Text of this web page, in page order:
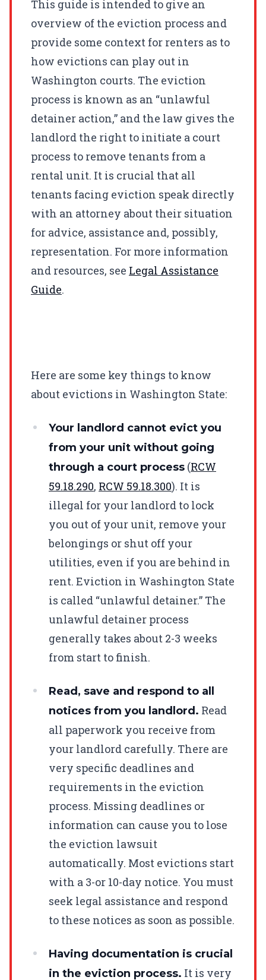
This guide is intended to give an
overview of the eviction process and
provide some context for renters as to
how evictions can play out in
Washington courts. The eviction
process is known as an “unlawful
detainer action,” and the law gives the
landlord the right to initiate a court
process to remove tenants from a
rental unit. It is crucial that all
tenants facing eviction speak directly
with an attorney about their situation
for advice, assistance and, possibly,
representation. For more information
and resources, see Legal Assistance
Guide.
Here are some key things to know
about evictions in Washington State:
Your landlord cannot evict you
from your unit without going
through a court process (RCW
59.18.290, RCW 59.18.300). It is
illegal for your landlord to lock
you out of your unit, remove your
belongings or shut off your
utilities, even if you are behind in
rent. Eviction in Washington State
is called “unlawful detainer.” The
unlawful detainer process
generally takes about 2-3 weeks
from start to finish.
Read, save and respond to all
notices from you landlord. Read
all paperwork you receive from
your landlord carefully. There are
very specific deadlines and
requirements in the eviction
process. Missing deadlines or
information can cause you to lose
the eviction lawsuit
automatically. Most evictions start
with a 3-or 10-day notice. You must
seek legal assistance and respond
to these notices as soon as possible.
Having documentation is crucial
in the eviction process. It is very